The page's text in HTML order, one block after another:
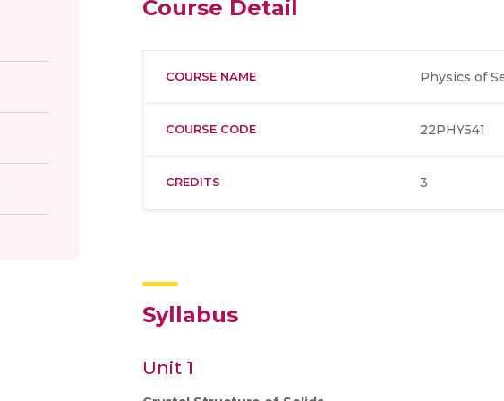
Course Detail
COURSE NAME Physics of
COURSE CODE 22PHY541
CREDITS 3
Syllabus
Unit 1